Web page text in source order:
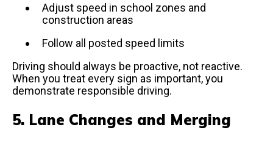
Adjust speed in school zones and
construction areas
Follow all posted speed limits
Driving should always be proactive, not reactive.
When you treat every sign as important, you
demonstrate responsible driving.
5. Lane Changes and Merging